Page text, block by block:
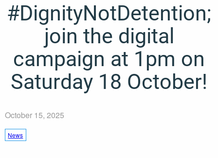
#DignityNotDetention;
join the digital
campaign at 1pm on
Saturday 18 October!
October 15, 2025
News